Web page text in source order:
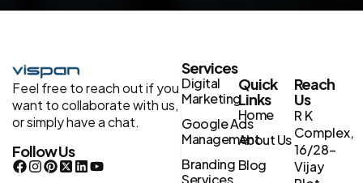
Feel free to reach out if you
want to collaborate with us,
or simply have a chat.
Follow Us
Services
Digital
Marketing
Google Ads
Management
Branding
Services
Quick
Links
Home
About Us
Blog
Reach
Us
R K
Complex,
16/28-
Vijay